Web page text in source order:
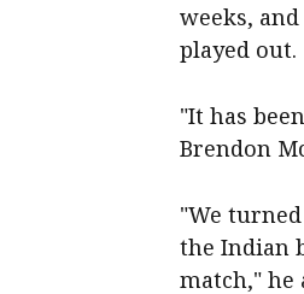
weeks,
played out.
"It has
Brendon
"We
the Indian
match," he